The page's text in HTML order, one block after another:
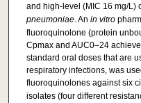
and high-level (MIC 16 mg/L)
pneumoniae. An in vitro
fluoroquinolone (protein
Cpmax and AUC0–24
standard oral doses that are
respiratory infections, was
fluoroquinolones against six
isolates (four different